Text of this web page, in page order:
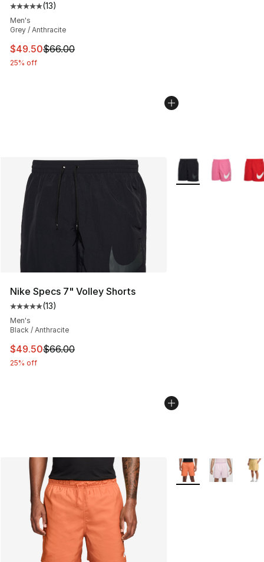
Average customer rating - [5 out of 5 stars], 13 reviews
(13)
Men's
Grey / Anthracite
This item is on sale. Price dropped from $66.00 to
$49.50$66.00
25% off
Nike Specs 7" Volley Shorts
Average customer rating - [5 out of 5 stars], 13 reviews
(13)
Men's
Black / Anthracite
This item is on sale. Price dropped from $66.00 to
$49.50$66.00
25% off
More Colors
More Colors